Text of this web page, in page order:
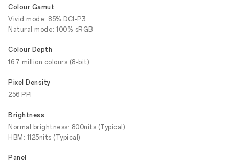
Colour Gamut
Vivid mode: 85% DCI-P3
Natural mode: 100% sRGB
Colour Depth
16.7 million colours (8-bit)
Pixel Density
256 PPI
Brightness
Normal brightness: 800nits (Typical)
HBM: 1125nits (Typical)
Panel